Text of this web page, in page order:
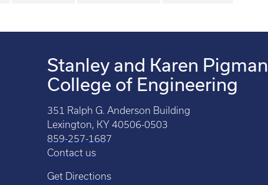
Stanley and Karen Pigman
College of Engineering
351 Ralph G. Anderson Building
Lexington, KY 40506-0503
859-257-1687
Contact us
Get Directions